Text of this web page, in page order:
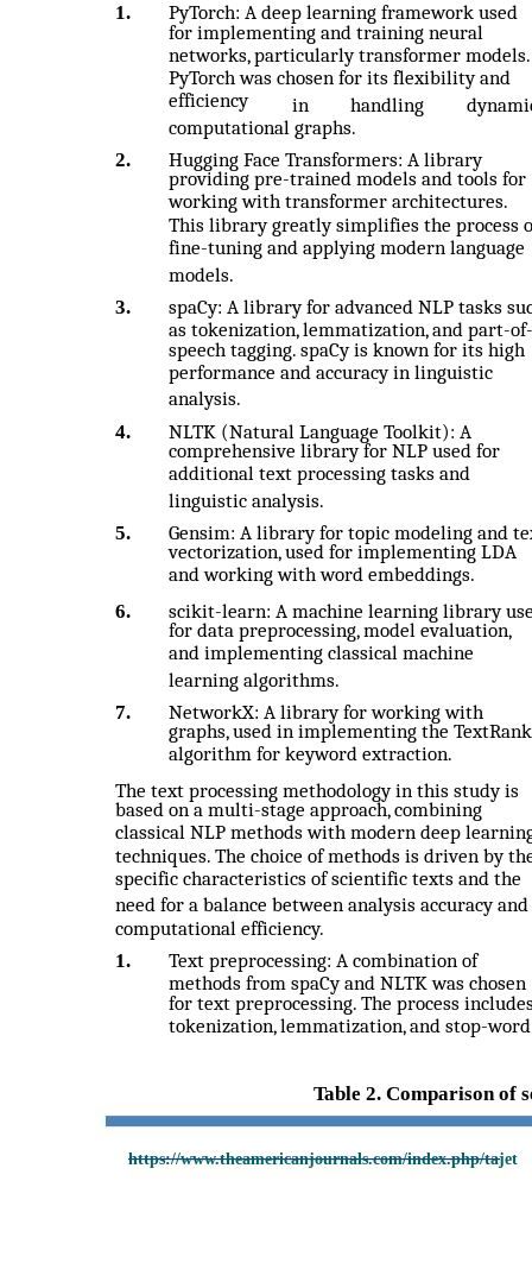
https://www.theamericanjournals.com/index.php/tajet
1.
PyTorch: A deep learning framework used
for implementing and training neural
networks, particularly transformer models.
PyTorch was chosen for its flexibility and
efficiency
in handling
computational graphs.
2.
Hugging Face Transformers: A library
providing pre-trained models and tools for
working with transformer architectures.
This library greatly simplifies the process
fine-tuning and applying modern language
models.
3.
spaCy: A library for advanced NLP tasks
as tokenization, lemmatization, and part-of-
speech tagging. spaCy is known for its high
performance and accuracy in linguistic
analysis.
4.
NLTK (Natural Language Toolkit): A
comprehensive library for NLP used for
additional text processing tasks and
linguistic analysis.
5.
Gensim: A library for topic modeling and
vectorization, used for implementing LDA
and working with word embeddings.
6.
scikit-learn: A machine learning library
for data preprocessing, model evaluation,
and implementing classical machine
learning algorithms.
7.
NetworkX: A library for working with
graphs, used in implementing the TextRank
algorithm for keyword extraction.
The text processing methodology in this study is
based on a multi-stage approach, combining
classical NLP methods with modern deep
techniques. The choice of methods is driven by
specific characteristics of scientific texts and the
need for a balance between analysis accuracy and
computational efficiency.
1.
Text preprocessing: A combination of
methods from spaCy and NLTK was chosen
for text preprocessing. The process
tokenization, lemmatization, and stop-word
Table 2. Comparison of